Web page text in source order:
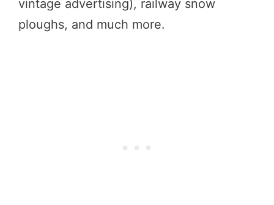
vintage advertising), railway snow
ploughs, and much more.